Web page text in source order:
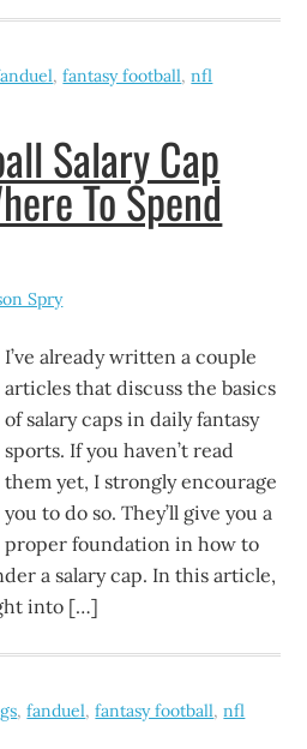
,fantasy football,nfl
Salary Cap
To Spend
Spry
I’ve already written a couple
articles that discuss the basics
of salary caps in daily fantasy
sports. If you haven’t read
them yet, I strongly encourage
you to do so. They’ll give you a
proper foundation in how to
a salary cap. In this article,
into […]
,fanduel,fantasy football,nfl